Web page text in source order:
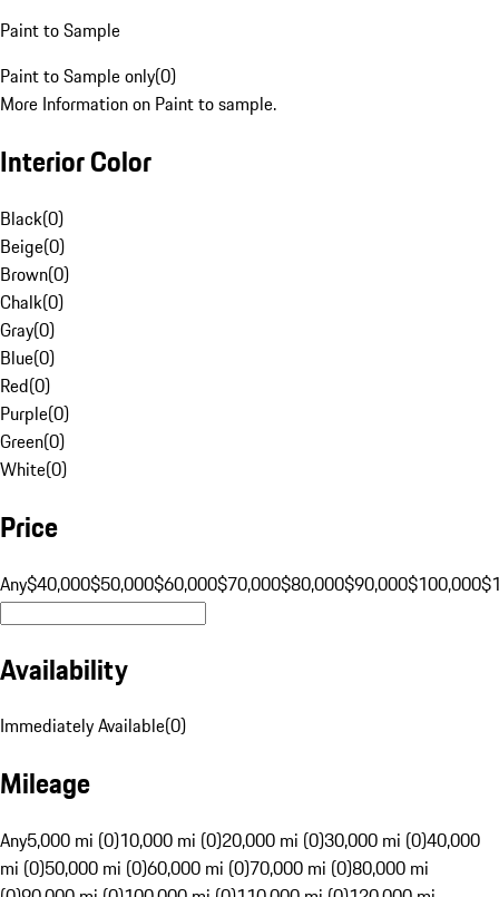
Paint to Sample
Paint to Sample only(0)
More Information on Paint to sample.
Interior Color
Black(0)
Beige(0)
Brown(0)
Chalk(0)
Gray(0)
Blue(0)
Red(0)
Purple(0)
Green(0)
White(0)
Price
Any$40,000$50,000$60,000$70,000$80,000$90,000$100,000
Availability
Immediately Available(0)
Mileage
Any5,000 mi (0)10,000 mi (0)20,000 mi (0)30,000 mi (0)40,000
mi (0)50,000 mi (0)60,000 mi (0)70,000 mi (0)80,000 mi